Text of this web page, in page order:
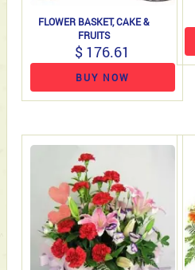
FLOWER BASKET, CAKE &
FRUITS
$ 176.61
BUY NOW